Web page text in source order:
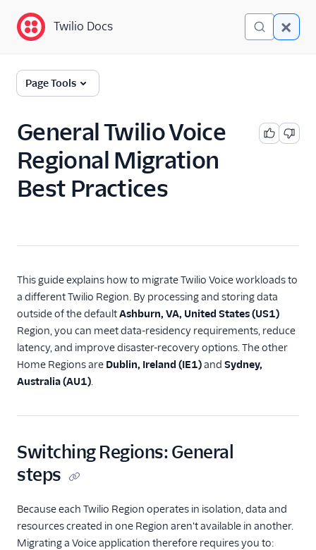
Twilio Docs
Global Infrastructure
Building with Twilio
Regions
Twilio Voice Examples
the Javascript Voice
Build a mobile app
using the iOS Voice SDK
Build a mobile app
using the Android Voice
SDK
SIP Domains
Elastic SIP Trunking
Voice Regional
Migrate your app to a
new Region
Twilio Docs
Page Tools
General Twilio Voice
Regional Migration
Best Practices
This guide explains how to migrate Twilio Voice workloads to
a different Twilio Region. By processing and storing data
outside of the defaultAshburn, VA, United States (US1)
Region, you can meet data-residency requirements, reduce
latency, and improve disaster-recovery options. The other
Home Regions are Dublin, Ireland (IE1)and Sydney,
Australia (AU1).
Switching Regions: General
steps
Because each Twilio Region operates in isolation, data and
resources created in one Region aren't available in another.
Migrating a Voice application therefore requires you to: